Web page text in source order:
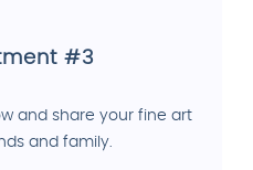
#3
and share your fine art
and family.